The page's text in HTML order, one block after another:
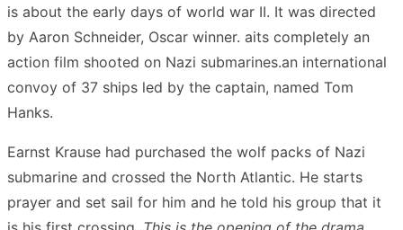
is about the early days of world war II. It was directed
by Aaron Schneider, Oscar winner. aits completely an
action film shooted on Nazi submarines.an international
convoy of 37 ships led by the captain, named Tom
Hanks.
Earnst Krause had purchased the wolf packs of Nazi
submarine and crossed the North Atlantic. He starts
prayer and set sail for him and he told his group that it